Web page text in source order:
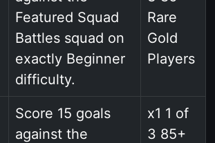
Featured Squad
Battles squad on
exactly Beginner
difficulty.
Rare
Gold
Players
Score 15 goals
against the
x1 1 of
3 85+